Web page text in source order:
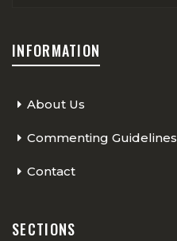
INFORMATION
About Us
Commenting Guidelines
Contact
SECTIONS